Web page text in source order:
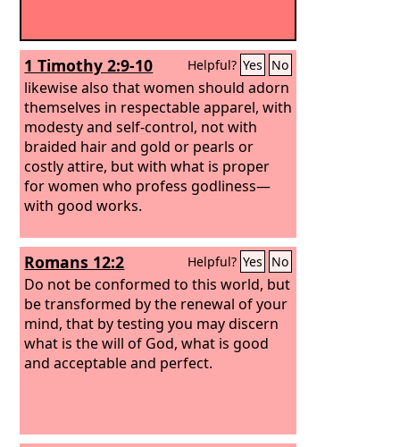
1 Timothy 2:9-10 Helpful? Yes No
likewise also that women should adorn
themselves in respectable apparel, with
modesty and self-control, not with
braided hair and gold or pearls or
costly attire, but with what is proper
for women who profess godliness—
with good works.
Romans 12:2 Helpful? Yes No
Do not be conformed to this world, but
be transformed by the renewal of your
mind, that by testing you may discern
what is the will of God, what is good
and acceptable and perfect.